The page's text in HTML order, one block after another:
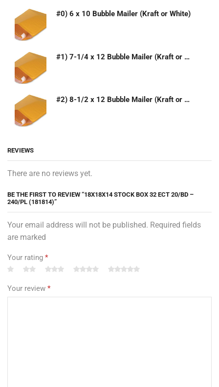
#0) 6 x 10 Bubble Mailer (Kraft or White)
#1) 7-1/4 x 12 Bubble Mailer (Kraft or White)
#2) 8-1/2 x 12 Bubble Mailer (Kraft or White)
REVIEWS
There are no reviews yet.
BE THE FIRST TO REVIEW “18X18X14 STOCK BOX 32 ECT 20/BD –
240/PL (181814)”
Your email address will not be published. Required fields
are marked
Your rating *
Your review *